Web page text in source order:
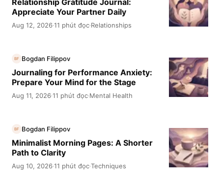
Relationship Gratitude Journal:
Appreciate Your Partner Daily
Aug 12, 2026·11 phút đọc·Relationships
BF Bogdan Filippov
Journaling for Performance Anxiety:
Prepare Your Mind for the Stage
Aug 11, 2026·11 phút đọc·Mental Health
BF Bogdan Filippov
Minimalist Morning Pages: A Shorter
Path to Clarity
Aug 10, 2026·11 phút đọc·Techniques